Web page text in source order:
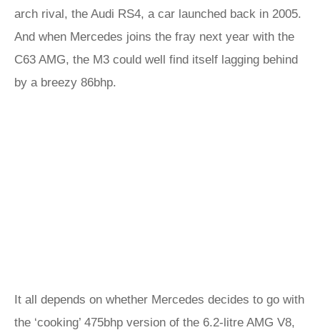
arch rival, the Audi RS4, a car launched back in 2005.
And when Mercedes joins the fray next year with the
C63 AMG, the M3 could well find itself lagging behind
by a breezy 86bhp.
It all depends on whether Mercedes decides to go with
the ‘cooking’ 475bhp version of the 6.2-litre AMG V8,